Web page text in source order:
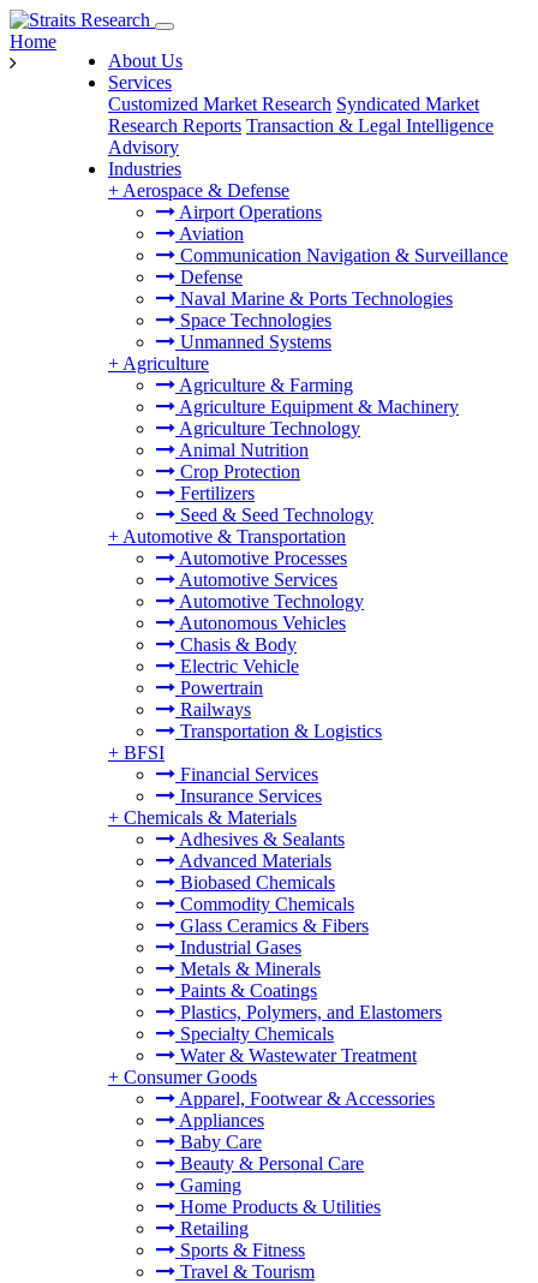
About Us
Services
Customized Market Research Syndicated Market
Research Reports Transaction & Legal Intelligence
Advisory
Industries
+ Aerospace & Defense
Airport Operations
Aviation
Communication Navigation & Surveillance
Defense
Naval Marine & Ports Technologies
Space Technologies
Unmanned Systems
+ Agriculture
Agriculture & Farming
Agriculture Equipment & Machinery
Agriculture Technology
Animal Nutrition
Crop Protection
Fertilizers
Seed & Seed Technology
+ Automotive & Transportation
Automotive Processes
Automotive Services
Automotive Technology
Autonomous Vehicles
Chasis & Body
Electric Vehicle
Powertrain
Railways
Transportation & Logistics
+ BFSI
Financial Services
Insurance Services
+ Chemicals & Materials
Adhesives & Sealants
Advanced Materials
Biobased Chemicals
Commodity Chemicals
Glass Ceramics & Fibers
Industrial Gases
Metals & Minerals
Paints & Coatings
Plastics, Polymers, and Elastomers
Specialty Chemicals
Water & Wastewater Treatment
+ Consumer Goods
Apparel, Footwear & Accessories
Appliances
Baby Care
Beauty & Personal Care
Gaming
Home Products & Utilities
Retailing
Sports & Fitness
Travel & Tourism
Home